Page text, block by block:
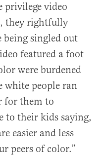
privilege video
they rightfully
singled out
featured a foot
were burdened
white people ran
for them to
to their kids saying,
easier and less
peers of color.”